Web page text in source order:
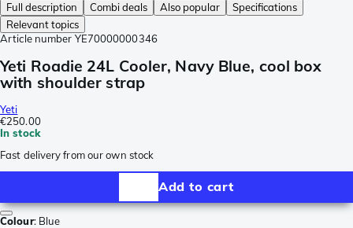
Full description
Combi deals Also popular
Specifications
Relevant topics
Article number YE70000000346
Yeti Roadie 24L Cooler, Navy Blue, cool box
with shoulder strap
Yeti
€250.00
In stock
Fast delivery from our own stock
Add to cart
Colour: Blue